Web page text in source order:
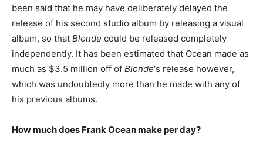
been said that he may have deliberately delayed the
release of his second studio album by releasing a visual
album, so that Blonde could be released completely
independently. It has been estimated that Ocean made as
much as $3.5 million off of Blonde‘s release however,
which was undoubtedly more than he made with any of
his previous albums.
How much does Frank Ocean make per day?